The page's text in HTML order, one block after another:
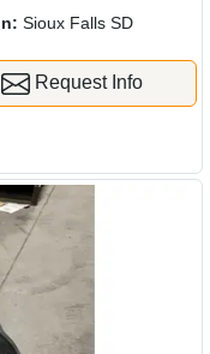
Sioux Falls SD
Request Info